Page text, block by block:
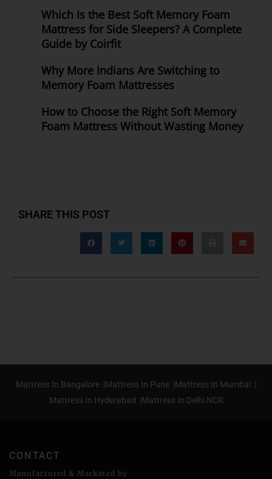
Which Is the Best Soft Memory Foam
Mattress for Side Sleepers? A Complete
Guide by Coirfit
Why More Indians Are Switching to
Memory Foam Mattresses
How to Choose the Right Soft Memory
Foam Mattress Without Wasting Money
SHARE THIS POST
Mattress In Bangalore |Mattress In Pune |Mattress In Mumbai |
Mattress In Hyderabad |Mattress In Delhi NCR
CONTACT
Manufactured & Marketed by